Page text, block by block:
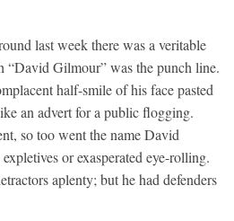
last week there was a veritable
Gilmour” was the punch line.
half-smile of his face pasted
an advert for a public flogging.
so too went the name David
or exasperated eye-rolling.
aplenty; but he had defenders